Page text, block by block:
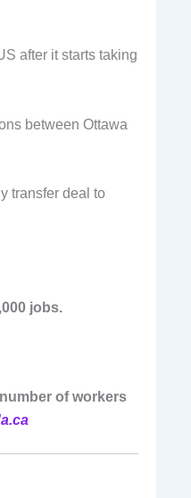
after it starts taking
between Ottawa
transfer deal to
jobs.
of workers